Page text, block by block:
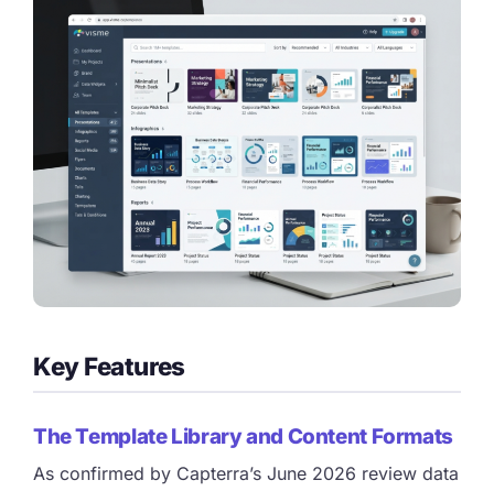
Key Features
The Template Library and Content Formats
As confirmed by Capterra’s June 2026 review data